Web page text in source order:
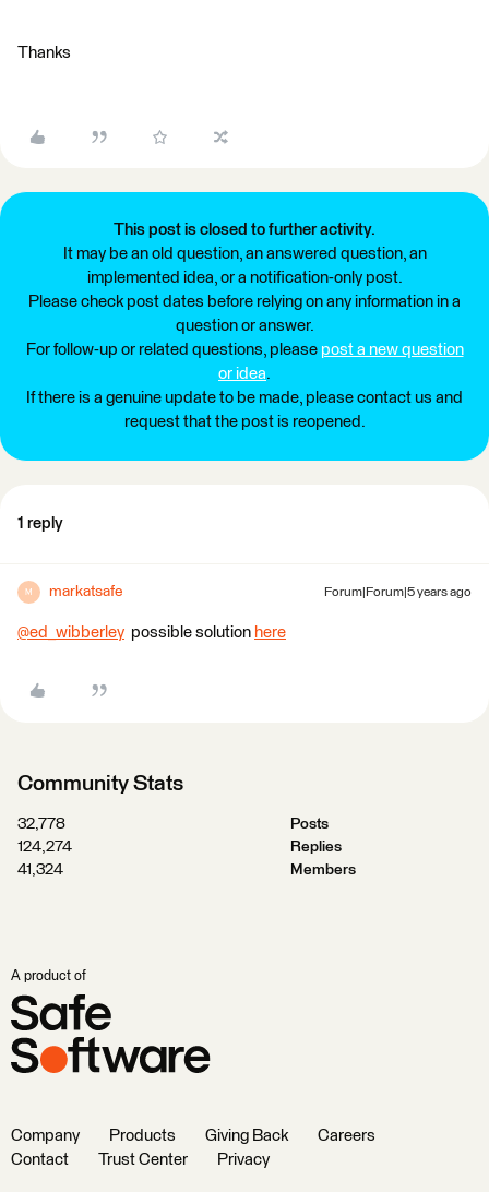
Thanks
This post is closed to further activity.
It may be an old question, an answered question, an
implemented idea, or a notification-only post.
Please check post dates before relying on any information in a
question or answer.
For follow-up or related questions, please post a new question
or idea.
If there is a genuine update to be made, please contact us and
request that the post is reopened.
1 reply
M markatsafe Forum|Forum|5 years ago
@ed_wibberley ​ possible solution here
Community Stats
32,778
Posts
124,274
Replies
41,324
Members
A product of
Company Products Giving Back
Careers
Contact
Trust Center Privacy